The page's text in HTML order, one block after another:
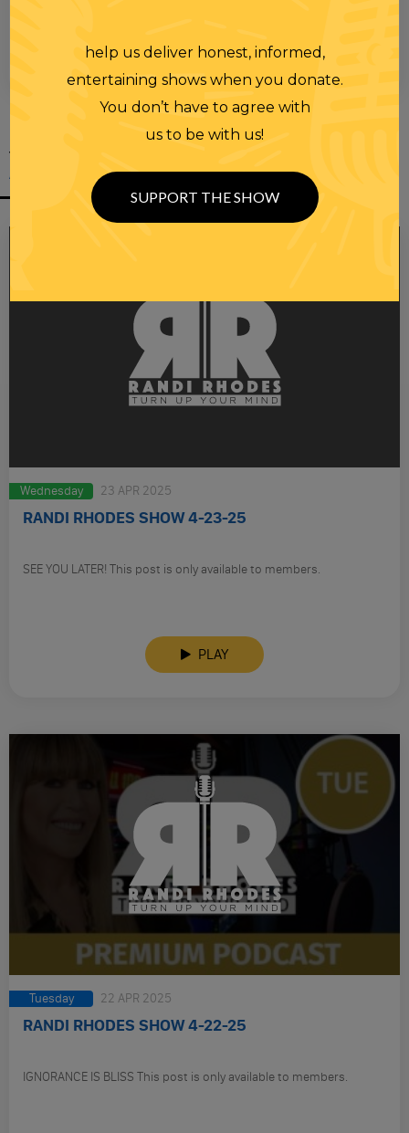
YOU MIGHT
ALSO LIKE
Wednesday 23 APR 2025
RANDI RHODES SHOW 4-23-25
SEE YOU LATER! This post is only available to members.
PLAY
Tuesday 22 APR 2025
RANDI RHODES SHOW 4-22-25
IGNORANCE IS BLISS This post is only available to members.
help us deliver honest, informed,
entertaining shows when you donate.
You don’t have to agree with
us to be with us!
SUPPORT THE SHOW